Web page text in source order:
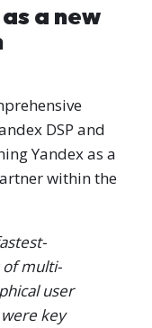
a new
DSP and
Yandex as a
within the
multi-
user
key